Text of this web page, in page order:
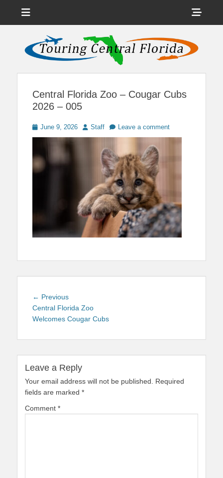
Touring Central
Florida
News on Theme Parks, Attractions, & Destinations Across Central
Florida & Beyond
Central Florida Zoo – Cougar Cubs
2026 – 005
Posted
on
June 9, 2026 Author
Staff Leave a comment
Post
navigation
← PreviousPrevious
post:
Central Florida Zoo
Welcomes Cougar Cubs
Leave a Reply
Your email address will not be published.
Required
fields are marked *
Comment *